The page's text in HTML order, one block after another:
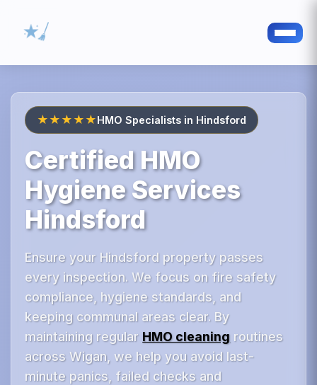
★★★★★HMO Specialists in Hindsford
Certified HMO
Hygiene Services
Hindsford
Ensure your Hindsford property passes
every inspection. We focus on fire safety
compliance, hygiene standards, and
keeping communal areas clear. By
maintaining regular HMO cleaning routines
across Wigan, we help you avoid last-
minute panics, failed checks and